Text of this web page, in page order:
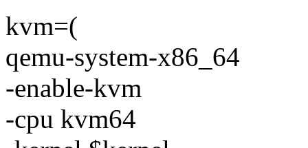
kvm=(
qemu-system-x86_64
-enable-kvm
-cpu kvm64